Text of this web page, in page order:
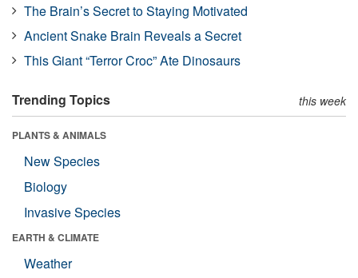
The Brain’s Secret to Staying Motivated
Ancient Snake Brain Reveals a Secret
This Giant “Terror Croc” Ate Dinosaurs
Trending Topics this week
PLANTS & ANIMALS
New Species
Biology
Invasive Species
EARTH & CLIMATE
Weather